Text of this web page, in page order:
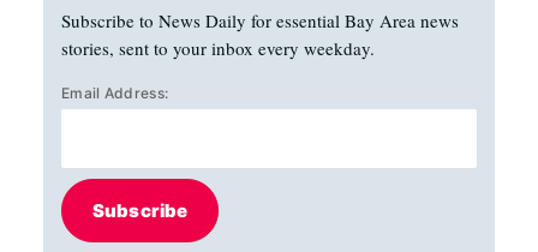
Subscribe to News Daily for essential Bay Area news
stories, sent to your inbox every weekday.
Email Address:
Subscribe